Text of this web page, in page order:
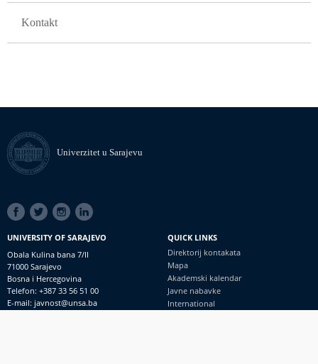
Kontakt
Univerzitet u Sarajevu
SOCIAL
LINKS
UNIVERSITY OF SARAJEVO
Obala Kulina bana 7/II
71000 Sarajevo
Bosna i Hercegovina
Telefon: +387 33 56 51 00
E-mail: javnost@unsa.ba
QUICK LINKS
Direktorij kontakata
Mapa
Akademski kalendar
Javne nabavke
International